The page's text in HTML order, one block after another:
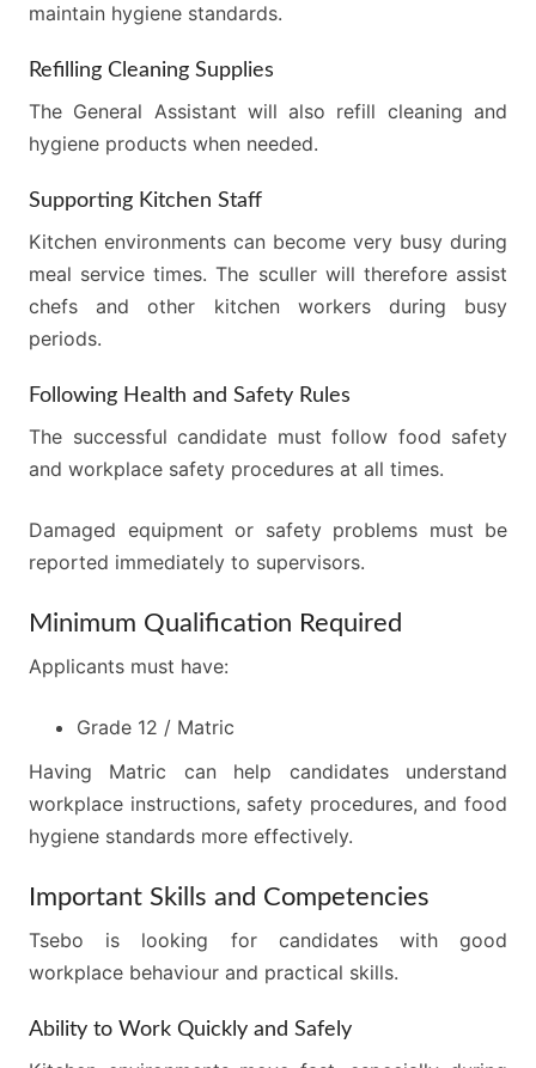
maintain hygiene standards.
Refilling Cleaning Supplies
The General Assistant will also refill cleaning and
hygiene products when needed.
Supporting Kitchen Staff
Kitchen environments can become very busy during
meal service times. The sculler will therefore assist
chefs and other kitchen workers during busy
periods.
Following Health and Safety Rules
The successful candidate must follow food safety
and workplace safety procedures at all times.
Damaged equipment or safety problems must be
reported immediately to supervisors.
Minimum Qualification Required
Applicants must have:
Grade 12 / Matric
Having Matric can help candidates understand
workplace instructions, safety procedures, and food
hygiene standards more effectively.
Important Skills and Competencies
Tsebo is looking for candidates with good
workplace behaviour and practical skills.
Ability to Work Quickly and Safely